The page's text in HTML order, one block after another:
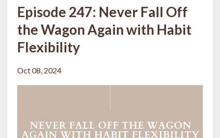
Episode 247: Never Fall Off
the Wagon Again with Habit
Flexibility
Oct 08, 2024